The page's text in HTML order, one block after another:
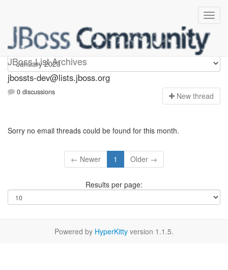
JBoss List Archives
jbossts-dev
jbossts-dev@lists.jboss.org
0 discussions New thread
Sorry no email threads could be found for this month.
← Newer 1 Older →
Results per page:
Powered by HyperKitty version 1.1.5.